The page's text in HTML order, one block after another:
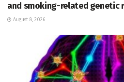
and smoking-related genetic
August 8, 2026